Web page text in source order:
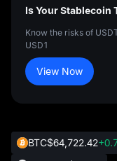
Is Your Stablecoin
Know the risks of
USD1
View Now
BTC$64,722.42